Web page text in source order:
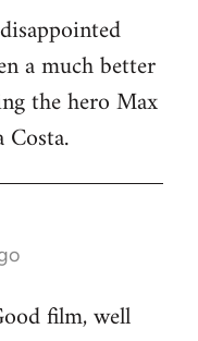
a much better
the hero Max
film, well